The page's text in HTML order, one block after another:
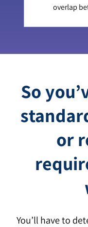
overlap
So
or
You’ll have to